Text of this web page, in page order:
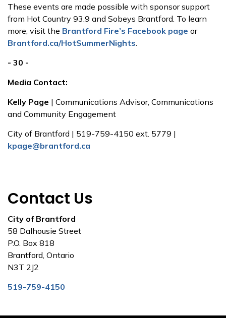
These events are made possible with sponsor support
from Hot Country 93.9 and Sobeys Brantford. To learn
more, visit the Brantford Fire’s Facebook page or
Brantford.ca/HotSummerNights.
- 30 -
Media Contact:
Kelly Page | Communications Advisor, Communications
and Community Engagement
City of Brantford | 519-759-4150 ext. 5779 |
kpage@brantford.ca
Contact Us
City of Brantford
58 Dalhousie Street
P.O. Box 818
Brantford, Ontario
N3T 2J2
519-759-4150